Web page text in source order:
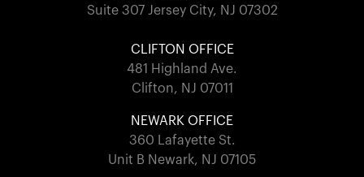
Suite 307 Jersey City, NJ 07302
CLIFTON OFFICE
481 Highland Ave.
Clifton, NJ 07011
NEWARK OFFICE
360 Lafayette St.
Unit B Newark, NJ 07105